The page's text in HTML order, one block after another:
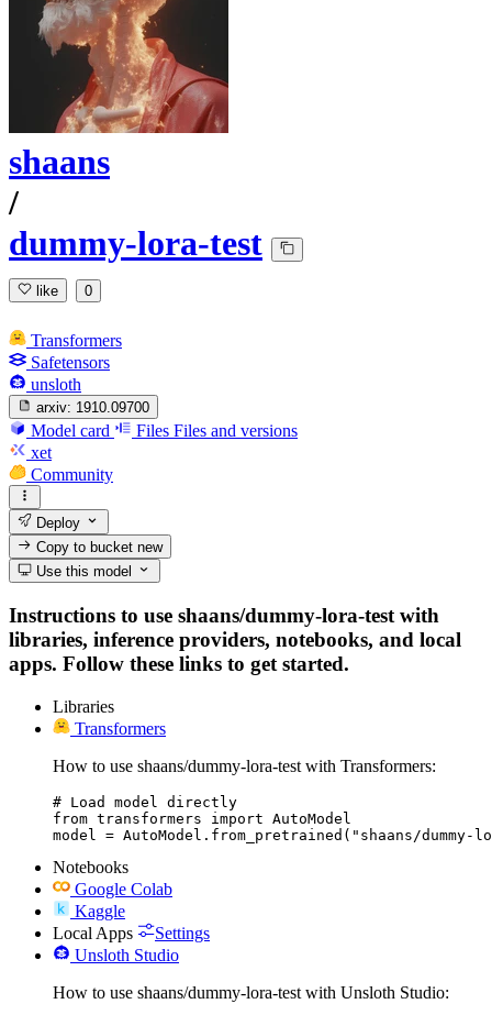
shaans
/
dummy-lora-test
like 0
Transformers
Safetensors
unsloth
arxiv: 1910.09700
Model card Files Files and versions
xet
Community
Deploy
Copy to bucketnew
Use this model
Instructions to use shaans/dummy-lora-test with
libraries, inference providers, notebooks, and local
apps. Follow these links to get started.
Libraries
Transformers
How to use shaans/dummy-lora-test with Transformers:
# Load model directly
from transformers import AutoModel
model = AutoModel.from_pretrained("shaans/
Notebooks
Google Colab
Kaggle
Local Apps
Settings
Unsloth Studio
How to use shaans/dummy-lora-test with Unsloth Studio: